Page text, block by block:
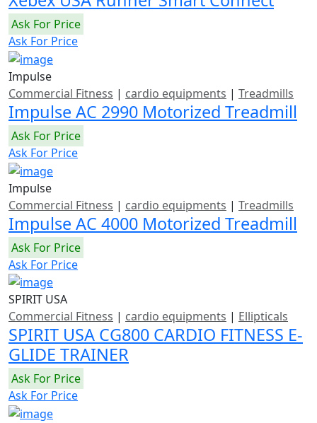
Ask For Price
Ask For Price
Impulse
Commercial Fitness | cardio equipments | Treadmills
Impulse AC 2990 Motorized Treadmill
Ask For Price
Ask For Price
Impulse
Commercial Fitness | cardio equipments | Treadmills
Impulse AC 4000 Motorized Treadmill
Ask For Price
Ask For Price
SPIRIT USA
Commercial Fitness | cardio equipments | Ellipticals
SPIRIT USA CG800 CARDIO FITNESS E-
GLIDE TRAINER
Ask For Price
Ask For Price